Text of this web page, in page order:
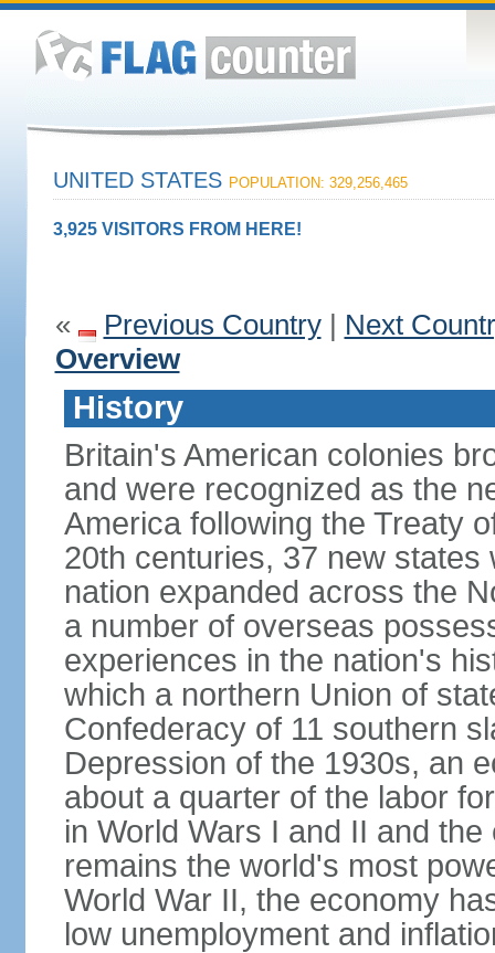
UNITED STATES POPULATION: 329,256,465
3,925 VISITORS FROM HERE!
« Previous Country| Next
Overview
History
Britain's American colonies
and were recognized as the
America following the Treaty
20th centuries, 37 new
nation expanded across the
a number of overseas
experiences in the nation's
which a northern Union of
Confederacy of 11 southern
Depression of the 1930s, an
about a quarter of the labor
in World Wars I and II and
remains the world's most
World War II, the economy
low unemployment and